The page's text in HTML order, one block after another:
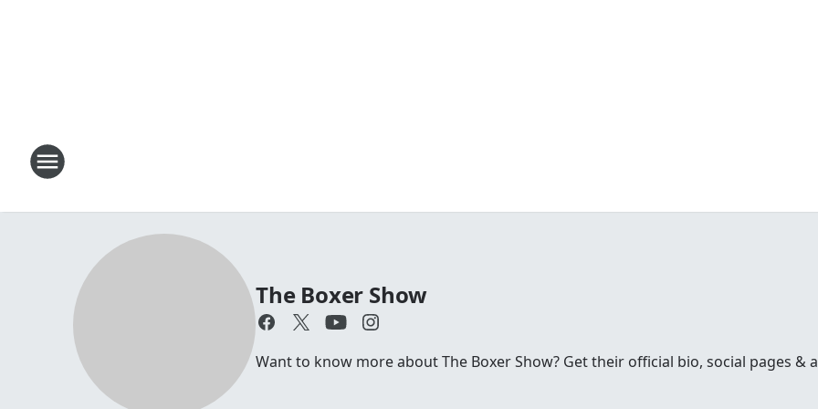
The Boxer Show
Want to know more about The Boxer Show? Get their official bio, social pages &